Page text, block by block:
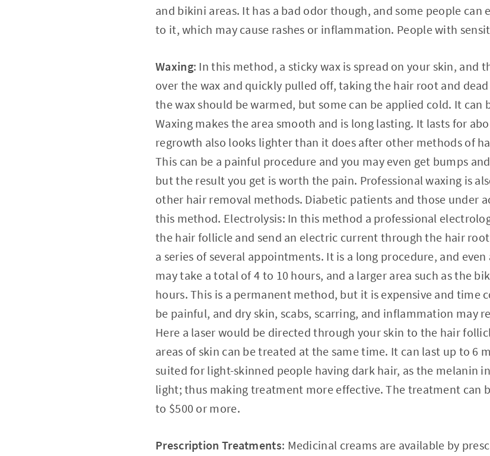
and bikini areas. It has a bad odor though, and some people can
to it, which may cause rashes or inflammation. People with
Waxing: In this method, a sticky wax is spread on your skin, and
over the wax and quickly pulled off, taking the hair root and
the wax should be warmed, but some can be applied cold. It can
Waxing makes the area smooth and is long lasting. It lasts for
regrowth also looks lighter than it does after other methods of
This can be a painful procedure and you may even get bumps
but the result you get is worth the pain. Professional waxing is
other hair removal methods. Diabetic patients and those under
this method. Electrolysis: In this method a professional
the hair follicle and send an electric current through the hair
a series of several appointments. It is a long procedure, and
may take a total of 4 to 10 hours, and a larger area such as the
hours. This is a permanent method, but it is expensive and time
be painful, and dry skin, scabs, scarring, and inflammation may
Here a laser would be directed through your skin to the hair
areas of skin can be treated at the same time. It can last up to 6
suited for light-skinned people having dark hair, as the melanin
light; thus making treatment more effective. The treatment can
to $500 or more.
Prescription Treatments: Medicinal creams are available by